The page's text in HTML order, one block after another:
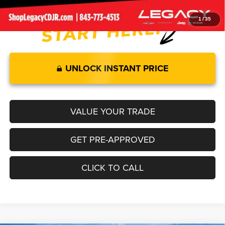
1 /35
UNLOCK INSTANT PRICE
VALUE YOUR TRADE
GET PRE-APPROVED
CLICK TO CALL